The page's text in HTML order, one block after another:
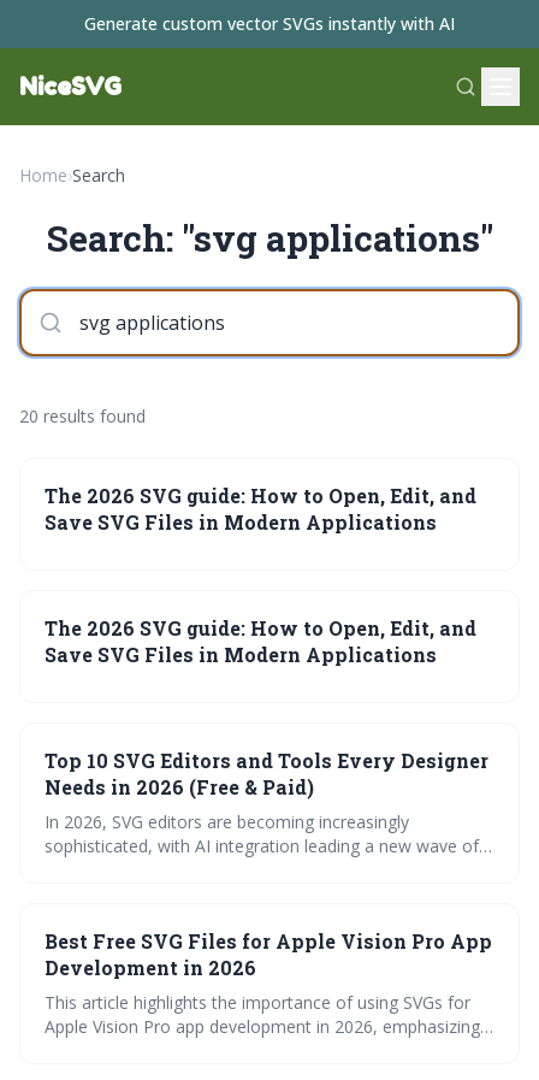
Generate custom vector SVGs instantly with AI
NiceSVG
Home›Search
Search: "svg applications"
20 results found
The 2026 SVG guide: How to Open, Edit, and
Save SVG Files in Modern Applications
The 2026 SVG guide: How to Open, Edit, and
Save SVG Files in Modern Applications
Top 10 SVG Editors and Tools Every Designer
Needs in 2026 (Free & Paid)
In 2026, SVG editors are becoming increasingly
sophisticated, with AI integration leading a new wave of
levels. Choosing the right editor depends on project
complexity, workflow preferences, and budget
considerations.
Best Free SVG Files for Apple Vision Pro App
Development in 2026
This article highlights the importance of using SVGs for
Apple Vision Pro app development in 2026, emphasizing